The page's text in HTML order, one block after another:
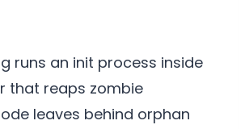
runs an init process inside
that reaps zombie
leaves behind orphan